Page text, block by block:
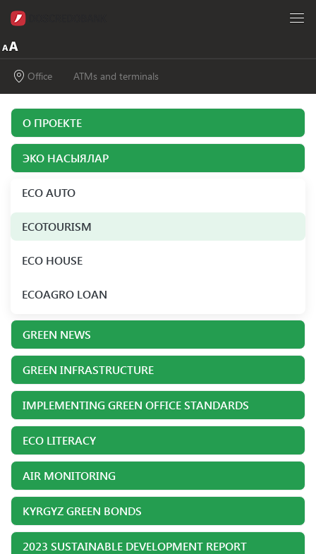
Office ATMs and terminals
О ПРОЕКТЕ
ЭКО НАСЫЯЛАР
ECO AUTO
ECOTOURISM
ECO HOUSE
ECOAGRO LOAN
GREEN NEWS
GREEN INFRASTRUCTURE
IMPLEMENTING GREEN OFFICE STANDARDS
ECO LITERACY
AIR MONITORING
KYRGYZ GREEN BONDS
2023 SUSTAINABLE DEVELOPMENT REPORT